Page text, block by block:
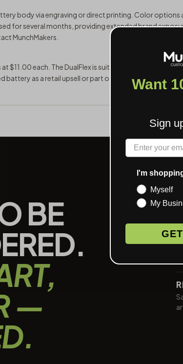
body via engraving or direct printing. Color options
for several months, providing extended brand
MunchMakers
$11.00 each. The DualFlex is suited for dispensaries
battery as a retail upsell or part of a premium starter kit.
BE
—
Want
Sign
Label
I'm
Myself
My